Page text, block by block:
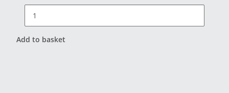
Add to basket